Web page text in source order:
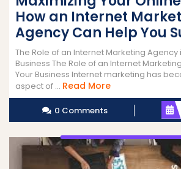
How an Internet
Agency Can Help You
The Role of an Internet Marketing Agency
Business The Role of an Internet
Your Business Internet marketing has
aspect of ... Read MoreRead
More
0 Comments